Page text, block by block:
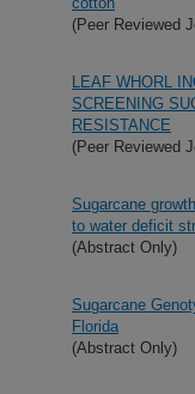
(Peer Reviewed
LEAF WHORL
SCREENING
RESISTANCE
(Peer Reviewed
Sugarcane
to water deficit
(Abstract Only)
Sugarcane
Florida
(Abstract Only)